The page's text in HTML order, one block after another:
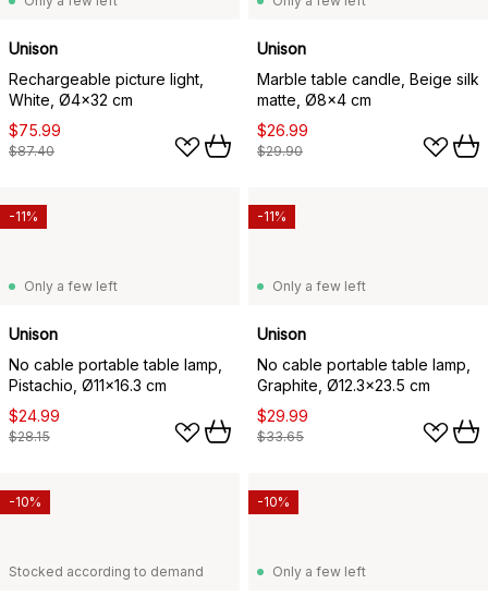
Unison
Rechargeable picture light,
White, Ø4x32 cm
$75.99
$87.40
Unison
Marble table candle, Beige silk
matte, Ø8x4 cm
$26.99
$29.90
Only a few left
Unison
No cable portable table lamp,
Pistachio, Ø11x16.3 cm
$24.99
$28.15
-11%
Only a few left
Unison
No cable portable table lamp,
Graphite, Ø12.3x23.5 cm
$29.99
$33.65
-11%
Stocked according to demand
-10%
Only a few left
-10%